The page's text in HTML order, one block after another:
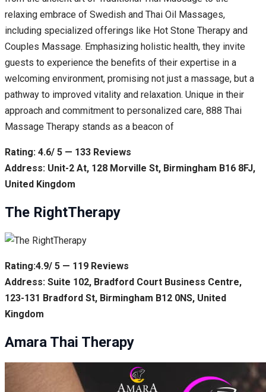
relaxing embrace of Swedish and Thai Oil Massages,
including specialized offerings like Hot Stone Therapy and
Couples Massage. Emphasizing holistic health, they invite
guests to experience the benefits of their expertise in a
welcoming environment, promising not just a massage, but a
pathway to improved vitality and relaxation. Unique in their
approach and commitment to personalized care, 888 Thai
Massage Therapy stands as a beacon of
Rating: 4.6/ 5 — 133 Reviews
Address: Unit-2 At, 128 Morville St, Birmingham B16 8FJ,
United Kingdom
The RightTherapy
Rating:4.9/ 5 — 119 Reviews
Address: Suite 102, Bradford Court Business Centre,
123-131 Bradford St, Birmingham B12 0NS, United
Kingdom
Amara Thai Therapy